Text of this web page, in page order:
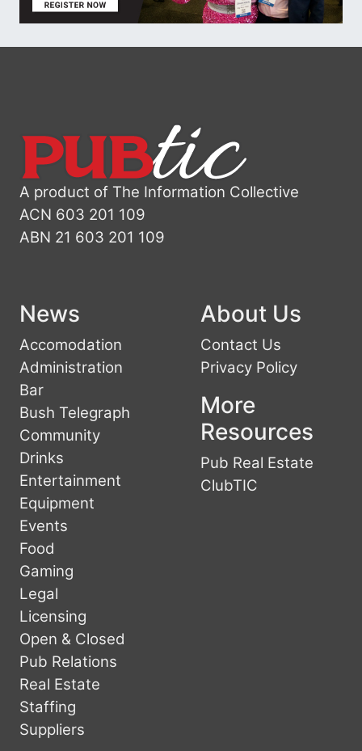
A product of The Information Collective
ACN 603 201 109
ABN 21 603 201 109
News
Accomodation
Administration
Bar
Bush Telegraph
Community
Drinks
Entertainment
Equipment
Events
Food
Gaming
Legal
Licensing
Open & Closed
Pub Relations
Real Estate
Staffing
Suppliers
About Us
Contact Us
Privacy Policy
More
Resources
Pub Real Estate
ClubTIC